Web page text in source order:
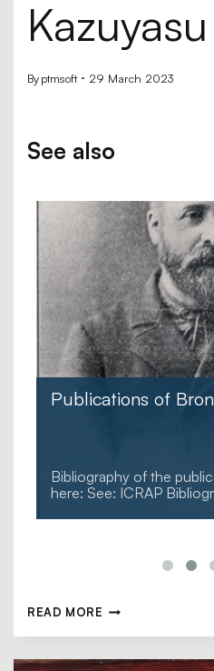
Byptmsoft 29 March 2023
See also
Publications of
Bibliography of the
here: See: ICRAP
READ MORE